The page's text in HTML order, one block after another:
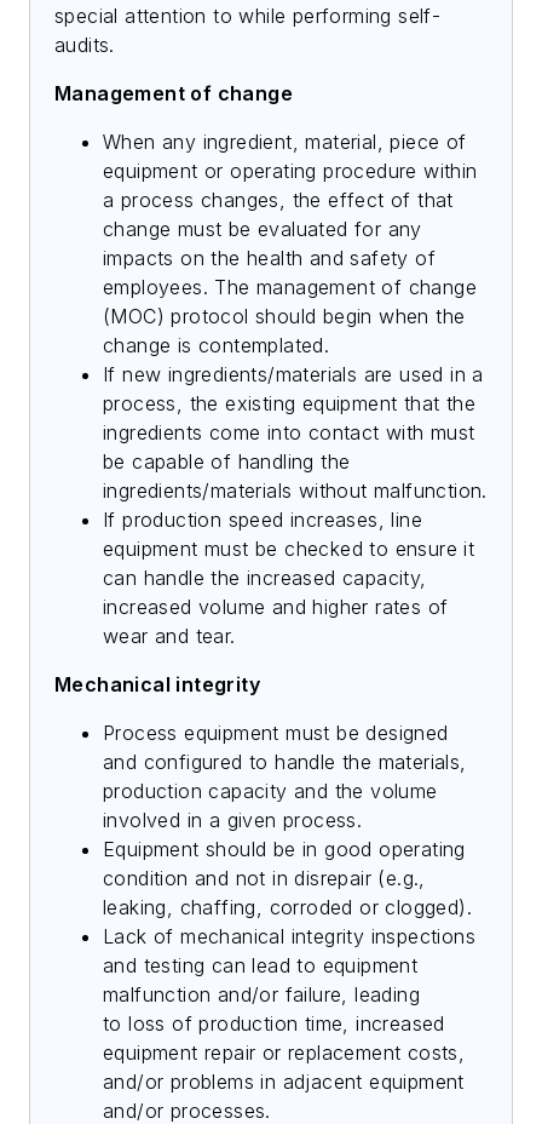
special attention to while performing self-
audits.
Management of change
When any ingredient, material, piece of
equipment or operating procedure within
a process changes, the effect of that
change must be evaluated for any
impacts on the health and safety of
employees. The management of change
(MOC) protocol should begin when the
change is contemplated.
If new ingredients/materials are used in a
process, the existing equipment that the
ingredients come into contact with must
be capable of handling the
ingredients/materials without malfunction.
If production speed increases, line
equipment must be checked to ensure it
can handle the increased capacity,
increased volume and higher rates of
wear and tear.
Mechanical integrity
Process equipment must be designed
and configured to handle the materials,
production capacity and the volume
involved in a given process.
Equipment should be in good operating
condition and not in disrepair (e.g.,
leaking, chaffing, corroded or clogged).
Lack of mechanical integrity inspections
and testing can lead to equipment
malfunction and/or failure, leading
to loss of production time, increased
equipment repair or replacement costs,
and/or problems in adjacent equipment
and/or processes.